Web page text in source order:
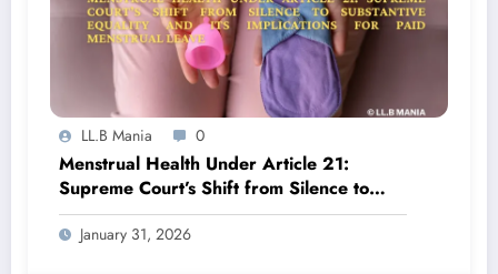
LL.B Mania 0
Menstrual Health Under Article 21:
Supreme Court’s Shift from Silence to
Substantive Equality and Its Implications
for Paid Menstrual Leave
January 31, 2026